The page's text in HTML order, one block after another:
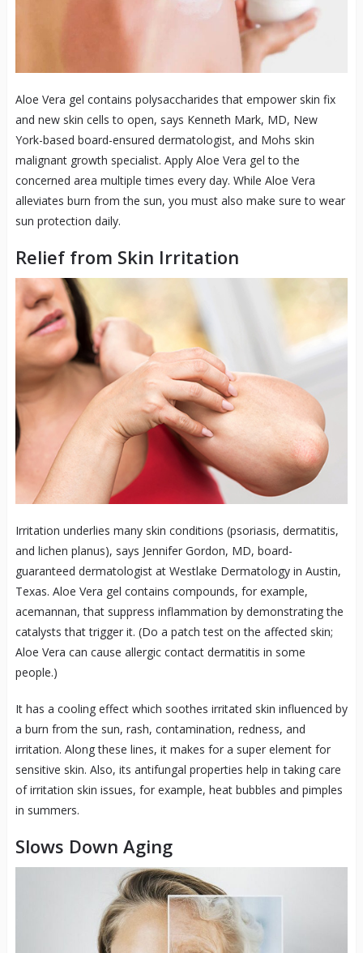
Aloe Vera gel contains polysaccharides that empower skin fix
and new skin cells to open, says Kenneth Mark, MD, New
York-based board-ensured dermatologist, and Mohs skin
malignant growth specialist. Apply Aloe Vera gel to the
concerned area multiple times every day. While Aloe Vera
alleviates burn from the sun, you must also make sure to wear
sun protection daily.
Relief from Skin Irritation
Irritation underlies many skin conditions (psoriasis, dermatitis,
and lichen planus), says Jennifer Gordon, MD, board-
guaranteed dermatologist at Westlake Dermatology in Austin,
Texas. Aloe Vera gel contains compounds, for example,
acemannan, that suppress inflammation by demonstrating the
catalysts that trigger it. (Do a patch test on the affected skin;
Aloe Vera can cause allergic contact dermatitis in some
people.)
It has a cooling effect which soothes irritated skin influenced by
a burn from the sun, rash, contamination, redness, and
irritation. Along these lines, it makes for a super element for
sensitive skin. Also, its antifungal properties help in taking care
of irritation skin issues, for example, heat bubbles and pimples
in summers.
Slows Down Aging